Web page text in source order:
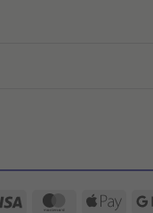
Visa MasterCardApple